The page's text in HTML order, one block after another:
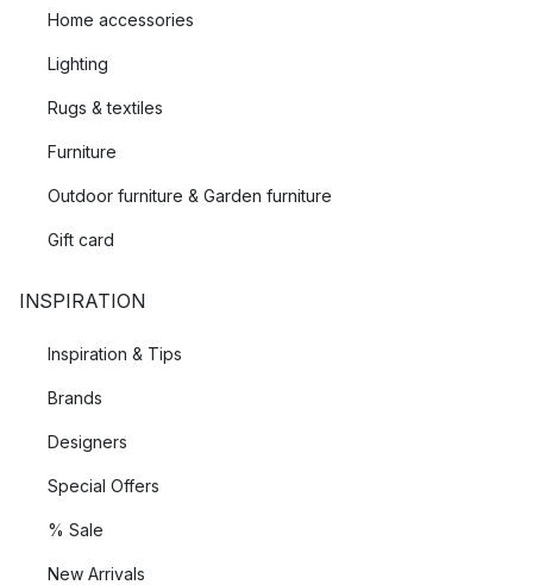
Home accessories
Lighting
Rugs & textiles
Furniture
Outdoor furniture & Garden furniture
Gift card
INSPIRATION
Inspiration & Tips
Brands
Designers
Special Offers
% Sale
New Arrivals